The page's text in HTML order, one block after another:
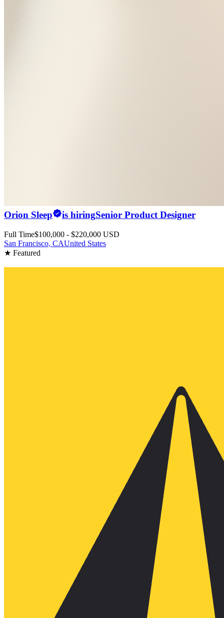
Orion Sleep is hiringSenior Product Designer
Full Time$100,000 - $220,000 USD
San Francisco, CAUnited States
★ Featured